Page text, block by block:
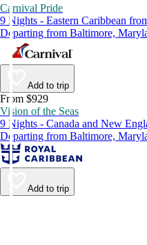
Carnival Pride
9 Nights - Eastern Caribbean
Departing from Baltimore,
Add to trip
From $929
Vision of the Seas
9 Nights - Canada and New
Departing from Baltimore,
Add to trip